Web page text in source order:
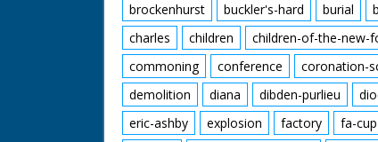
brockenhurst
buckler's-hard burial
charles
children children-of-the-new-
commoning
conference coronation-
demolition
diana dibden-purlieu
eric-ashby
explosion factory fa-cup